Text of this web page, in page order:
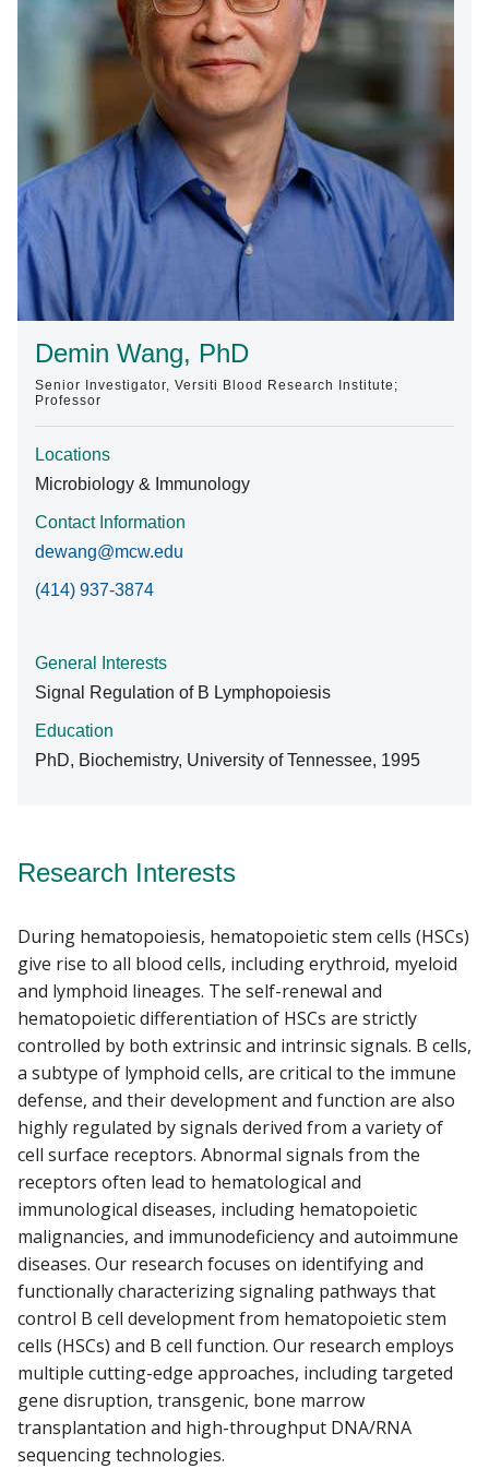
Find A Doctor
Departments & Centers
Stories
Giving
Careers
Demin Wang, PhD
Senior Investigator, Versiti Blood Research Institute;
Professor
Locations
Microbiology & Immunology
Contact Information
dewang@mcw.edu
(414) 937-3874
General Interests
Signal Regulation of B Lymphopoiesis
Education
PhD, Biochemistry, University of Tennessee, 1995
Research Interests
During hematopoiesis, hematopoietic stem cells (HSCs)
give rise to all blood cells, including erythroid, myeloid
and lymphoid lineages. The self-renewal and
hematopoietic differentiation of HSCs are strictly
controlled by both extrinsic and intrinsic signals. B cells,
a subtype of lymphoid cells, are critical to the immune
defense, and their development and function are also
highly regulated by signals derived from a variety of
cell surface receptors. Abnormal signals from the
receptors often lead to hematological and
immunological diseases, including hematopoietic
malignancies, and immunodeficiency and autoimmune
diseases. Our research focuses on identifying and
functionally characterizing signaling pathways that
control B cell development from hematopoietic stem
cells (HSCs) and B cell function. Our research employs
multiple cutting-edge approaches, including targeted
gene disruption, transgenic, bone marrow
transplantation and high-throughput DNA/RNA
sequencing technologies.